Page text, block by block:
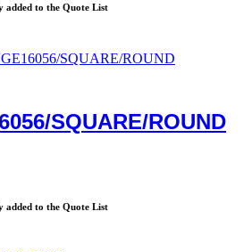
added to the Quote List
SQUARE/ROUND
added to the Quote List